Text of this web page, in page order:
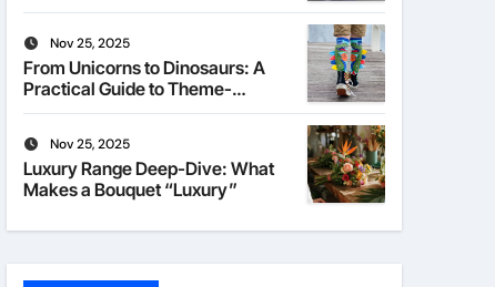
Nov 25, 2025
From Unicorns to Dinosaurs: A
Practical Guide to Theme-
Matched Socks
Nov 25, 2025
Luxury Range Deep-Dive: What
Makes a Bouquet “Luxury”